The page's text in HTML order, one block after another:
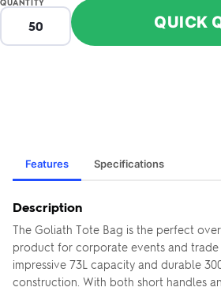
QUANTITY
QUICK
Features Specifications
Description
The Goliath Tote Bag is the perfect
product for corporate events and trade
impressive 73L capacity and durable
construction. With both short handles